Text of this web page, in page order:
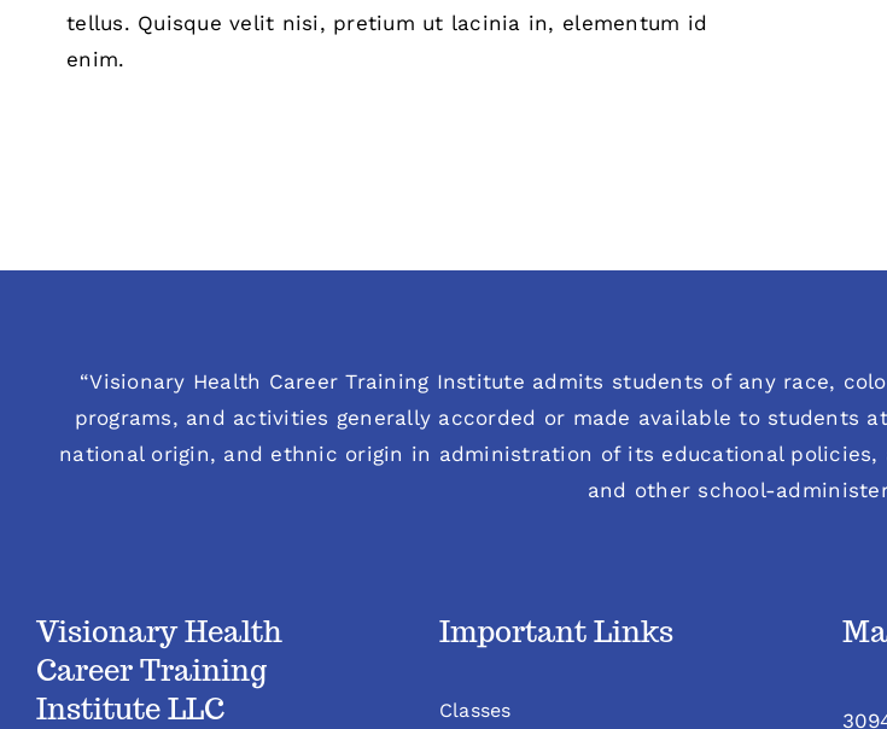
tellus. Quisque velit nisi, pretium ut lacinia in, elementum id
enim.
“Visionary Health Career Training Institute admits students of any race,
programs, and activities generally accorded or made available to students
national origin, and ethnic origin in administration of its educational
and other school-
Visionary Health
Career Training
Institute LLC
Important Links
Classes